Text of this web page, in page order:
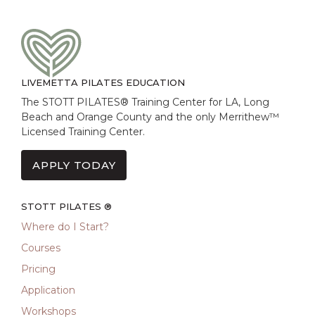
LIVEMETTA PILATES EDUCATION
The STOTT PILATES® Training Center for LA, Long
Beach and Orange County and the only Merrithew™
Licensed Training Center.
APPLY TODAY
STOTT PILATES ®
Where do I Start?
Courses
Pricing
Application
Workshops